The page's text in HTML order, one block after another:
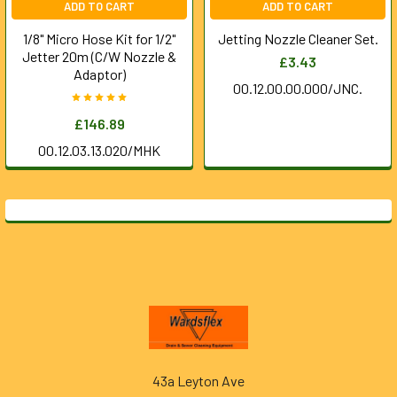
ADD TO CART
1/8" Micro Hose Kit for 1/2"
Jetter 20m (C/W Nozzle &
Adaptor)
£146.89
00.12.03.13.020/MHK
ADD TO CART
Jetting Nozzle Cleaner Set.
£3.43
00.12.00.00.000/JNC.
43a Leyton Ave